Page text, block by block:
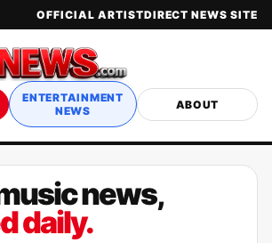
OFFICIAL ARTISTDIRECT NEWS SITE
ENTERTAINMENT
NEWS
ABOUT
news,
daily.